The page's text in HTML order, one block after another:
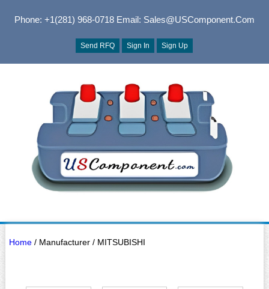
Phone: +1(281) 968-0718Email: Sales@USComponent.com
Send RFQ Sign In Sign Up
Home/ Manufacturer / MITSUBISHI